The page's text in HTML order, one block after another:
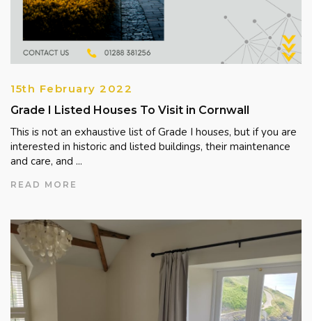
15th February 2022
Grade I Listed Houses To Visit in Cornwall
This is not an exhaustive list of Grade I houses, but if you are
interested in historic and listed buildings, their maintenance
and care, and ...
READ MORE